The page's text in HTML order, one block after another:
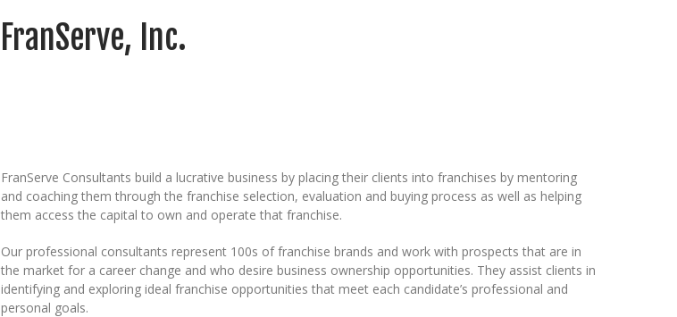
FranServe, Inc.
FranServe Consultants build a lucrative business by placing their clients into franchises by mentoring
and coaching them through the franchise selection, evaluation and buying process as well as helping
them access the capital to own and operate that franchise.
Our professional consultants represent 100s of franchise brands and work with prospects that are in
the market for a career change and who desire business ownership opportunities. They assist clients in
identifying and exploring ideal franchise opportunities that meet each candidate’s professional and
personal goals.